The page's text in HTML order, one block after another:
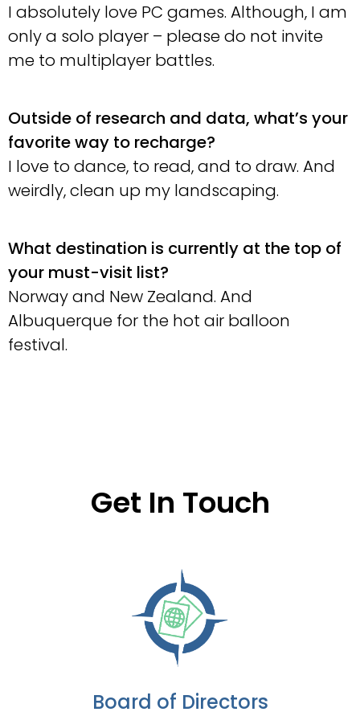
I absolutely love PC games. Although, I am
only a solo player – please do not invite
me to multiplayer battles.
Outside of research and data, what’s your
favorite way to recharge?
I love to dance, to read, and to draw. And
weirdly, clean up my landscaping.
What destination is currently at the top of
your must-visit list?
Norway and New Zealand. And
Albuquerque for the hot air balloon
festival.
Get In Touch
Board of Directors